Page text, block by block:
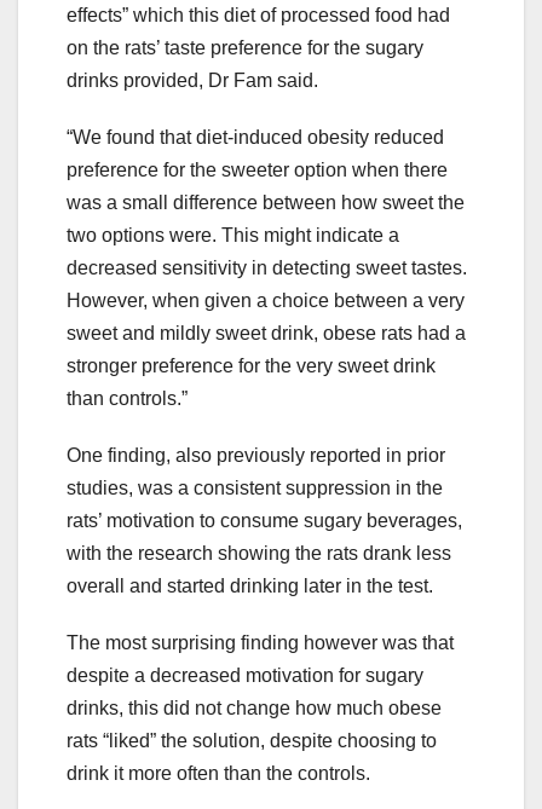
effects” which this diet of processed food had
on the rats’ taste preference for the sugary
drinks provided, Dr Fam said.
“We found that diet-induced obesity reduced
preference for the sweeter option when there
was a small difference between how sweet the
two options were. This might indicate a
decreased sensitivity in detecting sweet tastes.
However, when given a choice between a very
sweet and mildly sweet drink, obese rats had a
stronger preference for the very sweet drink
than controls.”
One finding, also previously reported in prior
studies, was a consistent suppression in the
rats’ motivation to consume sugary beverages,
with the research showing the rats drank less
overall and started drinking later in the test.
The most surprising finding however was that
despite a decreased motivation for sugary
drinks, this did not change how much obese
rats “liked” the solution, despite choosing to
drink it more often than the controls.